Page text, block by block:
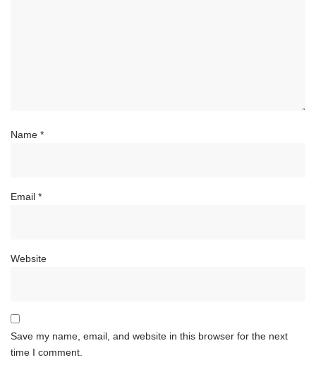
Name *
Email *
Website
Save my name, email, and website in this browser for the next
time I comment.